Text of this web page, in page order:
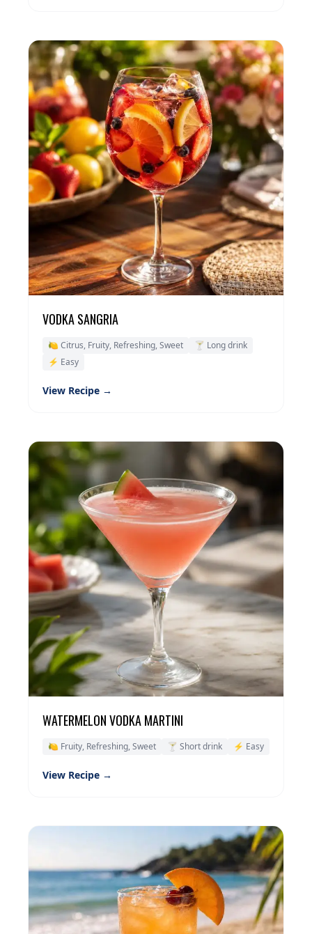
VODKA SANGRIA
🍋 Citrus, Fruity, Refreshing, Sweet
🍸 Long drink
⚡ Easy
View Recipe →
WATERMELON VODKA MARTINI
🍋 Fruity, Refreshing, Sweet 🍸 Short drink ⚡ Easy
View Recipe →